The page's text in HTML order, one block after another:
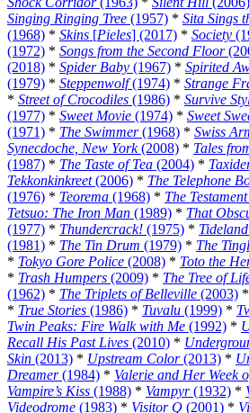
Singing Ringing Tree (1957) * Sita Sings
(1968) * Skins [Pieles] (2017) * Society
(1972) * Songs from the Second Floor
(2018) * Spider Baby (1967) * Spirited
(1979) * Steppenwolf(1974) * Strange
* Street of Crocodiles (1986) * Survive
(1977) * Sweet Movie (1974) * Sweet
(1971) * The Swimmer(1968) * Swiss
Synecdoche, New York(2008) * Tales
(1987) * The Taste of Tea (2004) *
Tekkonkinkreet(2006) * The Telephone
(1976) * Teorema (1968) * The
Tetsuo: The Iron Man (1989) * That
(1977) * Thundercrack! (1975) * Tideland
(1981) * The Tin Drum (1979) * The
* Tokyo Gore Police (2008) * Toto the
* Trash Humpers (2009) * The Tree of
(1962) * The Triplets of Belleville (2003) *
* True Stories (1986) * Tuvalu (1999) *
Twin Peaks: Fire Walk with Me (1992) *
Recall His Past Lives (2010) *
Skin (2013) * Upstream Color(2013) *
Dreamer(1984) * Valerie and Her Week
Vampire’s Kiss (1988) * Vampyr(1932) *
Videodrome (1983) * Visitor Q (2001) *